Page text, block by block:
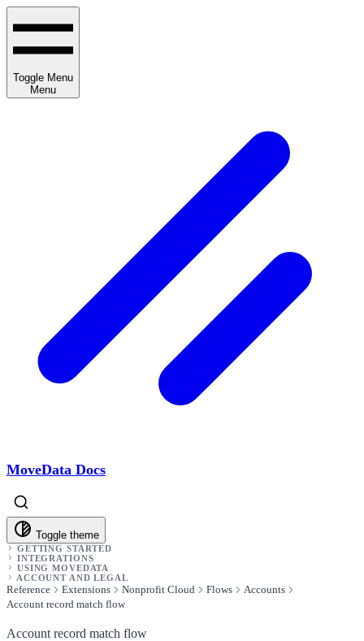
Toggle Menu
Menu
MoveData Docs
Toggle theme
GETTING STARTED
INTEGRATIONS
USING MOVEDATA
ACCOUNT AND LEGAL
Reference Extensions Nonprofit Cloud Flows
Accounts
Account record match flow
Account record match flow